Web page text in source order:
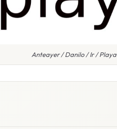
Anteayer / Danilo / Ir / Playa